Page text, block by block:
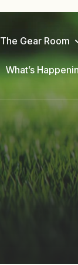
The Gear Room
What’s